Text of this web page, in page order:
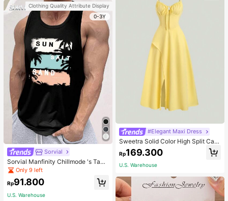
Clothing Quality Attribute Display
0-3Y
Sorvial
Sorvial Manfinity Chillmode 's Tank
Top,Summer Casual Vacation Holid
ay Beachwear,Lightweight Breatha
ble Knitted Hawaiian Palm Tree & L
Only 9 left
Rp91.800
U.S. Warehouse
#Elegant Maxi Dress
Sweetra Solid Color High Split Cas
ual Vacation Spaghetti Strap Midi D
ress Maxi Women Outfit
Rp169.300
U.S. Warehouse